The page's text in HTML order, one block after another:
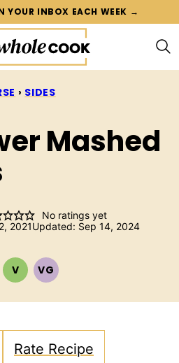
YOUR INBOX EACH WEEK →
› SIDES
Mashed
No ratings yet
2021Updated: Sep 14, 2024
VVEGETARIAN
VGVEGAN
Rate Recipe